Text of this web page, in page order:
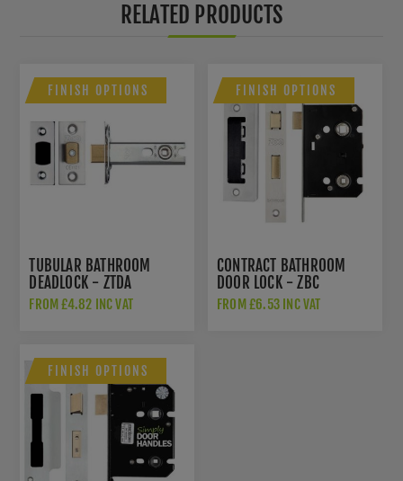
RELATED PRODUCTS
FINISH OPTIONS
TUBULAR BATHROOM
DEADLOCK - ZTDA
FROM £4.82 INC VAT
FINISH OPTIONS
CONTRACT BATHROOM
DOOR LOCK - ZBC
FROM £6.53 INC VAT
FINISH OPTIONS